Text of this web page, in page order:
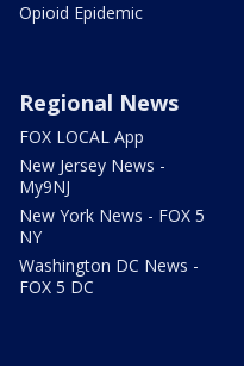
Opioid Epidemic
Regional News
FOX LOCAL App
New Jersey News -
My9NJ
New York News - FOX 5
NY
Washington DC News -
FOX 5 DC